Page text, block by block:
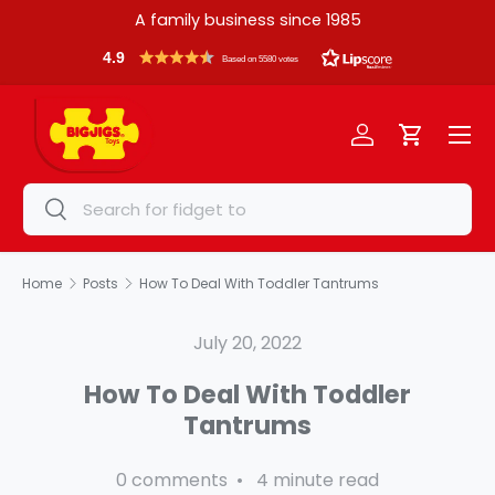
A family business since 1985
4.9 Based on 5580 votes
Search
Search
Log inCart
Menu
Home Posts How To Deal With Toddler Tantrums
July 20, 2022
How To Deal With Toddler
Tantrums
0 comments • 4 minute read